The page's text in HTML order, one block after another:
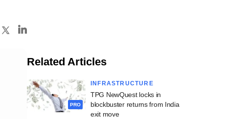
Related Articles
PRO
INFRASTRUCTURE
TPG NewQuest locks in
blockbuster returns from India
exit move